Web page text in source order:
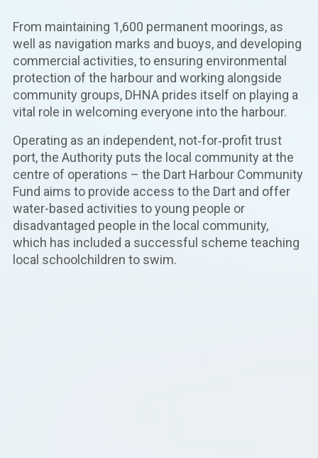
From maintaining 1,600 permanent moorings, as
well as navigation marks and buoys, and developing
commercial activities, to ensuring environmental
protection of the harbour and working alongside
community groups, DHNA prides itself on playing a
vital role in welcoming everyone into the harbour.
Operating as an independent, not‑for‑profit trust
port, the Authority puts the local community at the
centre of operations – the Dart Harbour Community
Fund aims to provide access to the Dart and offer
water-based activities to young people or
disadvantaged people in the local community,
which has included a successful scheme teaching
local schoolchildren to swim.